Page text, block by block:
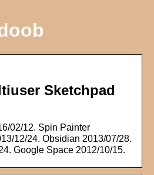
Sketchpad
02/12. Spin Painter
12/24. Obsidian 2013/07/28.
Google Space 2012/10/15.